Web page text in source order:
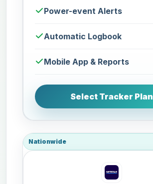
Power-event Alerts
Automatic Logbook
Mobile App & Reports
Select Tracker Plan
Nationwide